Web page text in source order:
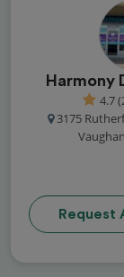
Harmony
4.7
3175
Request